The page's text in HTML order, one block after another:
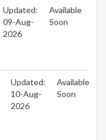
Updated:
09-Aug-
2026
Available
Soon
Updated:
10-Aug-
2026
Available
Soon